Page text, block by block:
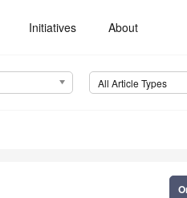
Initiatives About
All Article Types